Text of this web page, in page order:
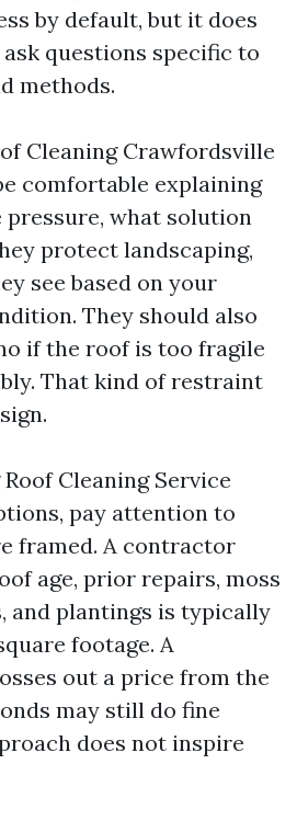
by default, but it does
questions specific to
methods.
Cleaning Crawfordsville
comfortable explaining
what solution
protect landscaping,
see based on your
They should also
if the roof is too fragile
That kind of restraint
Cleaning Service
pay attention to
framed. A contractor
age, prior repairs, moss
and plantings is typically
footage. A
out a price from the
may still do fine
does not inspire